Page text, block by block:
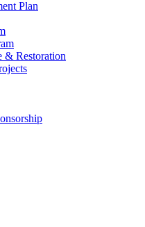
Plan
& Restoration